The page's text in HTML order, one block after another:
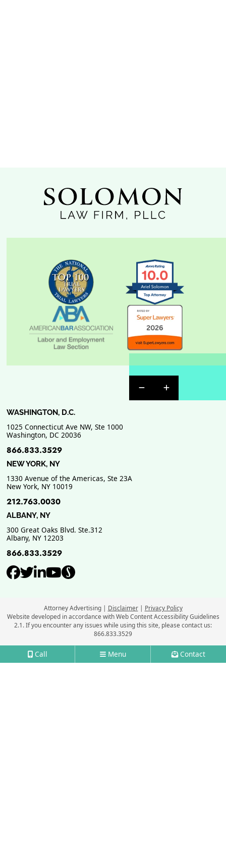
Call Menu Contact
Previous Badge
Next Badge
WASHINGTON, D.C.
1025 Connecticut Ave NW, Ste 1000
Washington, DC 20036
866.833.3529
NEW YORK, NY
1330 Avenue of the Americas, Ste 23A
New York, NY 10019
212.763.0030
ALBANY, NY
300 Great Oaks Blvd. Ste.312
Albany, NY 12203
866.833.3529
View our profile on Facebook,
View our feed on Twitter, opens
View our firm profile on
View our channel on
View our profile on
Attorney Advertising Disclaimer
Privacy Policy
Website developed in accordance with Web Content Accessibility Guidelines
2.1.If you encounter any issues while using this site, please contact us:
866.833.3529